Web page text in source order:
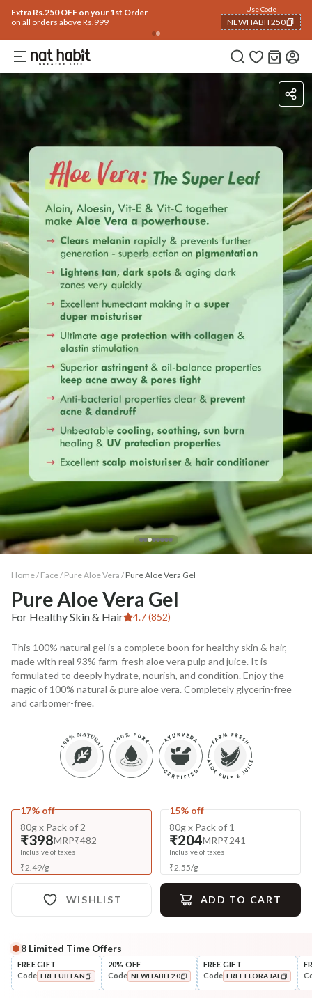
Extra Rs.250 OFF on your 1st Order
on all orders above Rs.999
Use Code
NEWHABIT250
COPIED!
How To UseReviews
Home / Face/ Pure Aloe Vera /Pure Aloe Vera Gel
Pure Aloe Vera Gel
For Healthy Skin & Hair 4.7 (852)
This 100% natural gel is a complete boon for healthy skin & hair,
made with real 93% farm-fresh aloe vera pulp and juice. It is
formulated to deeply hydrate, nourish, and condition. Enjoy the
magic of 100% natural & pure aloe vera. Completely glycerin-free
and carbomer-free.
17% off
80g x Pack of 2
₹398MRP₹482
Inclusive of taxes
₹2.49/g
15% off
80g x Pack of 1
₹204MRP₹241
Inclusive of taxes
₹2.55/g
WISHLIST ADD TO CART
Complete Your All-Natural Regime
Cleanse
Moringa Vit-C Gel Tikta Face
🔥 Deal ends in 06:26: 33
Tone
8 Limited Time Offers
FREE GIFT
Code FREEUBTAN
20% OFF
Code NEWHABIT20
FREE GIFT
Code FREEFLORAJAL